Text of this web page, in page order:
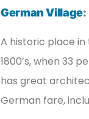
German Village:
A historic place in
1800’s, when 33
has great
German fare,